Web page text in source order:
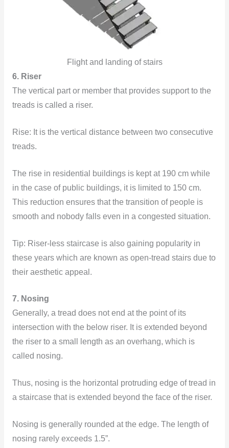
Flight and landing of stairs
6. Riser
The vertical part or member that provides support to the
treads is called a riser.
Rise: It is the vertical distance between two consecutive
treads.
The rise in residential buildings is kept at 190 cm while
in the case of public buildings, it is limited to 150 cm.
This reduction ensures that the transition of people is
smooth and nobody falls even in a congested situation.
Tip: Riser-less staircase is also gaining popularity in
these years which are known as open-tread stairs due to
their aesthetic appeal.
7. Nosing
Generally, a tread does not end at the point of its
intersection with the below riser. It is extended beyond
the riser to a small length as an overhang, which is
called nosing.
Thus, nosing is the horizontal protruding edge of tread in
a staircase that is extended beyond the face of the riser.
Nosing is generally rounded at the edge. The length of
nosing rarely exceeds 1.5”.